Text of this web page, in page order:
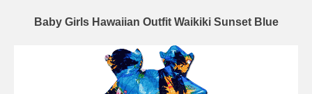
Baby Girls Hawaiian Outfit Waikiki Sunset Blue